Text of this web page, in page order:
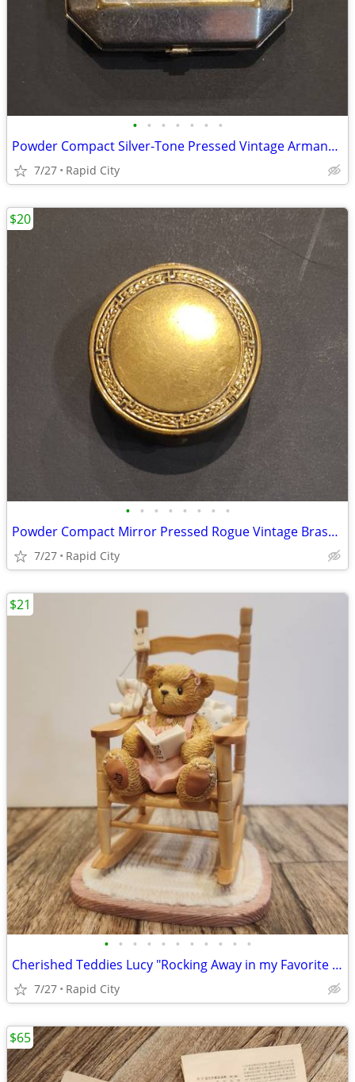
• • • • • • •
Powder Compact Silver-Tone Pressed Vintage Armand brand 1920s or 1930s
7/27 Rapid City
• • • • • • • •
Powder Compact Mirror Pressed Rogue Vintage Brass 1920s or 1930s
7/27 Rapid City
$20
• • • • • • • • • • •
Cherished Teddies Lucy "Rocking Away in my Favorite Reading Chair"
7/27 Rapid City
$21
$65